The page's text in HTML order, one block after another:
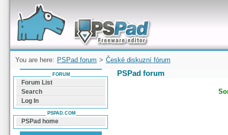
Forum can help you solve problems and quickly
find a solution with PSPad for Microsoft
Windows
You are here: PSPad forum > České diskuzní fórum
PSPad forum
FORUM
Forum List
Search
Log In
PSPAD.COM
PSPad home